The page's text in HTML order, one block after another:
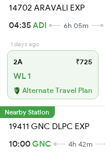
14702 ARAVALI EXP
04:35ADI 6h 05m
1 days ago
2A ₹725
WL 1
Alternate Travel Plan
Nearby Station
19411 GNC DLPC EXP
10:00GNC 4h 42m